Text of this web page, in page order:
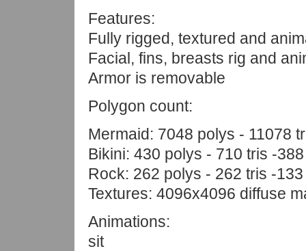
Features:
Fully rigged, textured and
Facial, fins, breasts rig and
Armor is removable
Polygon count:
Mermaid: 7048 polys - 11078
Bikini: 430 polys - 710 tris -
Rock: 262 polys - 262 tris -
Textures: 4096x4096 diffuse
Animations:
sit